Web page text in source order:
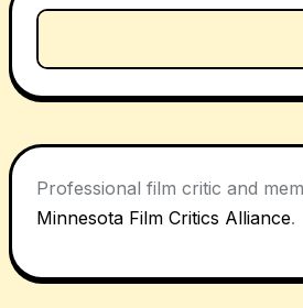
Professional film critic and
Minnesota Film Critics Alliance.